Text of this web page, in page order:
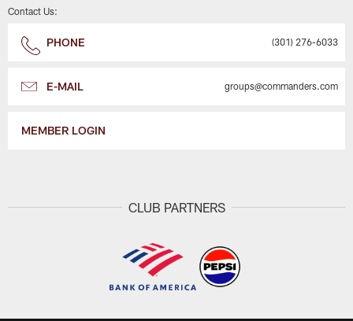
Contact Us:
PHONE (301) 276-6033
E-MAIL groups@commanders.com
MEMBER LOGIN
CLUB PARTNERS